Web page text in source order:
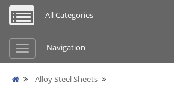
All Categories
Navigation
Alloy Steel Sheets